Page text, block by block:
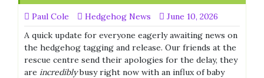
Paul Cole Hedgehog News
June 10, 2026
A quick update for everyone eagerly awaiting news on
the hedgehog tagging and release. Our friends at the
rescue centre send their apologies for the delay, they
are incrediblybusy right now with an influx of baby